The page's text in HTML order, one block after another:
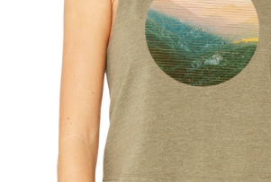
may
chosen
on
the
product
page